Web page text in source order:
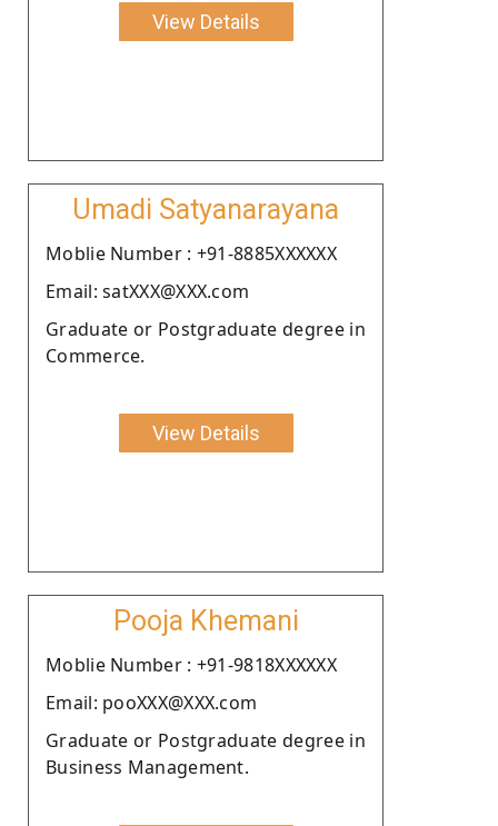
View Details
Umadi Satyanarayana
Moblie Number : +91-8885XXXXXX
Email: satXXX@XXX.com
Graduate or Postgraduate degree in
Commerce.
View Details
Pooja Khemani
Moblie Number : +91-9818XXXXXX
Email: pooXXX@XXX.com
Graduate or Postgraduate degree in
Business Management.